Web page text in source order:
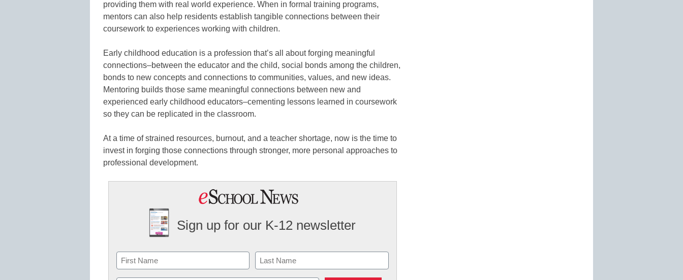
providing them with real world experience. When in formal training programs,
mentors can also help residents establish tangible connections between their
coursework to experiences working with children.
Early childhood education is a profession that’s all about forging meaningful
connections–between the educator and the child, social bonds among the children,
bonds to new concepts and connections to communities, values, and new ideas.
Mentoring builds those same meaningful connections between new and
experienced early childhood educators–cementing lessons learned in coursework
so they can be replicated in the classroom.
At a time of strained resources, burnout, and a teacher shortage, now is the time to
invest in forging those connections through stronger, more personal approaches to
professional development.
Sign up for our K-12 newsletter
Name
First Last